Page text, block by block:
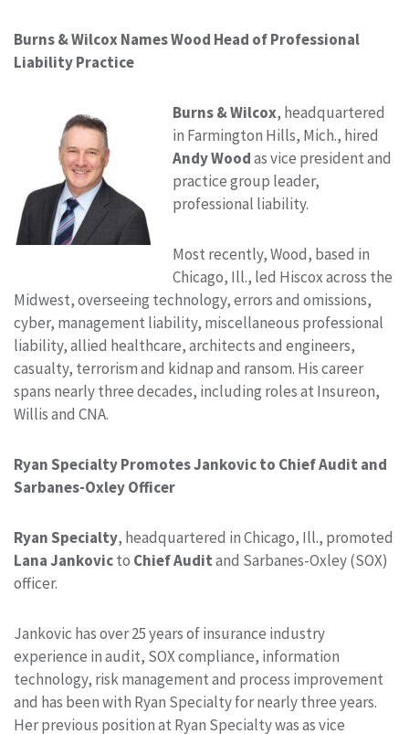
Burns & Wilcox Names Wood Head of Professional
Liability Practice
Burns & Wilcox, headquartered
in Farmington Hills, Mich., hired
Andy Woodas vice president and
practice group leader,
professional liability.
Most recently, Wood, based in
Chicago, Ill., led Hiscox across the
Midwest, overseeing technology, errors and omissions,
cyber, management liability, miscellaneous professional
liability, allied healthcare, architects and engineers,
casualty, terrorism and kidnap and ransom. His career
spans nearly three decades, including roles at Insureon,
Willis and CNA.
Ryan Specialty Promotes Jankovic to Chief Audit and
Sarbanes-Oxley Officer
Ryan Specialty, headquartered in Chicago, Ill., promoted
Lana Jankovicto Chief Auditand Sarbanes-Oxley (SOX)
officer.
Jankovic has over 25 years of insurance industry
experience in audit, SOX compliance, information
technology, risk management and process improvement
and has been with Ryan Specialty for nearly three years.
Her previous position at Ryan Specialty was as vice